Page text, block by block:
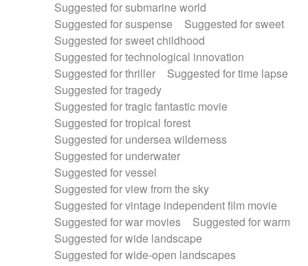
Suggested for submarine world
Suggested for suspense
Suggested for sweet
Suggested for sweet childhood
Suggested for technological innovation
Suggested for thriller
Suggested for time lapse
Suggested for tragedy
Suggested for tragic fantastic movie
Suggested for tropical forest
Suggested for undersea wilderness
Suggested for underwater
Suggested for vessel
Suggested for view from the sky
Suggested for vintage independent film movie
Suggested for war movies
Suggested for warm
Suggested for wide landscape
Suggested for wide-open landscapes